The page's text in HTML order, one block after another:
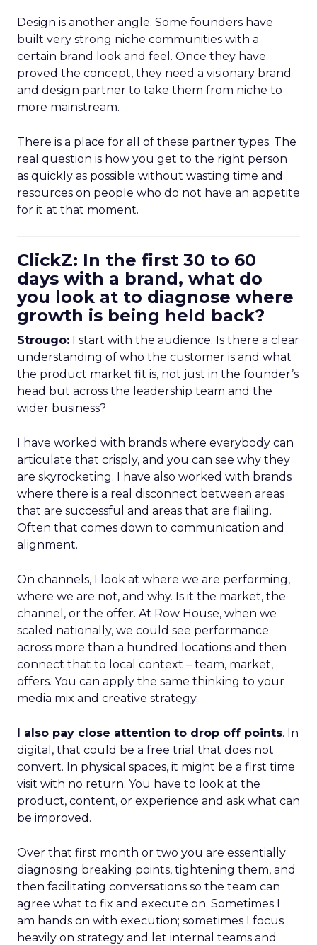
Design is another angle. Some founders have
built very strong niche communities with a
certain brand look and feel. Once they have
proved the concept, they need a visionary brand
and design partner to take them from niche to
more mainstream.
There is a place for all of these partner types. The
real question is how you get to the right person
as quickly as possible without wasting time and
resources on people who do not have an appetite
for it at that moment.
ClickZ: In the first 30 to 60
days with a brand, what do
you look at to diagnose where
growth is being held back?
Strougo: I start with the audience. Is there a clear
understanding of who the customer is and what
the product market fit is, not just in the founder’s
head but across the leadership team and the
wider business?
I have worked with brands where everybody can
articulate that crisply, and you can see why they
are skyrocketing. I have also worked with brands
where there is a real disconnect between areas
that are successful and areas that are flailing.
Often that comes down to communication and
alignment.
On channels, I look at where we are performing,
where we are not, and why. Is it the market, the
channel, or the offer. At Row House, when we
scaled nationally, we could see performance
across more than a hundred locations and then
connect that to local context – team, market,
offers. You can apply the same thinking to your
media mix and creative strategy.
I also pay close attention to drop off points. In
digital, that could be a free trial that does not
convert. In physical spaces, it might be a first time
visit with no return. You have to look at the
product, content, or experience and ask what can
be improved.
Over that first month or two you are essentially
diagnosing breaking points, tightening them, and
then facilitating conversations so the team can
agree what to fix and execute on. Sometimes I
am hands on with execution; sometimes I focus
heavily on strategy and let internal teams and